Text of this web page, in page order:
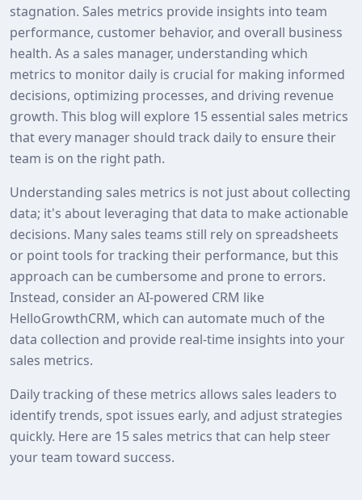
stagnation. Sales metrics provide insights into team
performance, customer behavior, and overall business
health. As a sales manager, understanding which
metrics to monitor daily is crucial for making informed
decisions, optimizing processes, and driving revenue
growth. This blog will explore 15 essential sales metrics
that every manager should track daily to ensure their
team is on the right path.
Understanding sales metrics is not just about collecting
data; it's about leveraging that data to make actionable
decisions. Many sales teams still rely on spreadsheets
or point tools for tracking their performance, but this
approach can be cumbersome and prone to errors.
Instead, consider an AI-powered CRM like
HelloGrowthCRM, which can automate much of the
data collection and provide real-time insights into your
sales metrics.
Daily tracking of these metrics allows sales leaders to
identify trends, spot issues early, and adjust strategies
quickly. Here are 15 sales metrics that can help steer
your team toward success.